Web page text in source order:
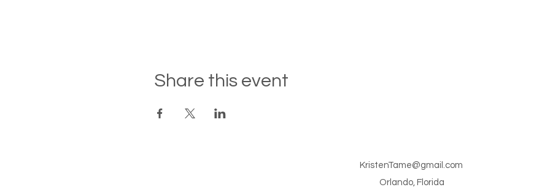
Share this event
KristenTame@gmail.com
Orlando, Florida